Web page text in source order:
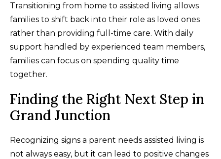
Transitioning from home to assisted living allows
families to shift back into their role as loved ones
rather than providing full-time care. With daily
support handled by experienced team members,
families can focus on spending quality time
together.
Finding the Right Next Step in
Grand Junction
Recognizing signs a parent needs assisted living is
not always easy, but it can lead to positive changes